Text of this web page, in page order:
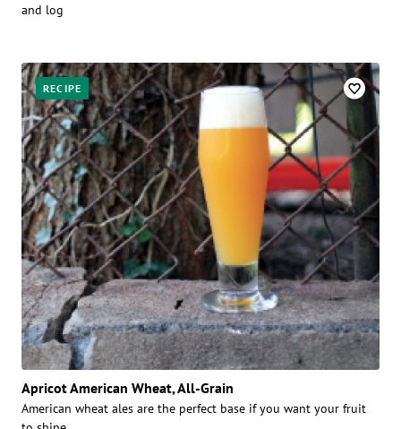
and log
RECIPE
Apricot American Wheat, All-Grain
American wheat ales are the perfect base if you want your fruit